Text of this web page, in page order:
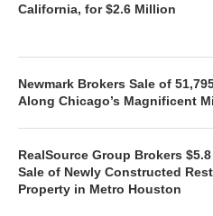
California, for $2.6 Million
Newmark Brokers Sale of
Along Chicago’s Magnificent
RealSource Group Brokers
Sale of Newly Constructed
Property in Metro Houston